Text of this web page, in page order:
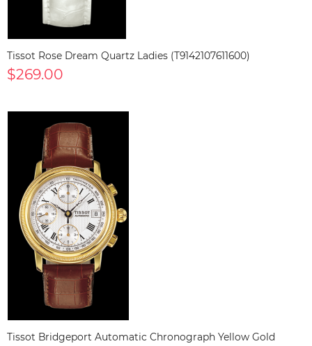
Tissot Rose Dream Quartz Ladies (T9142107611600)
$269.00
Tissot Bridgeport Automatic Chronograph Yellow Gold